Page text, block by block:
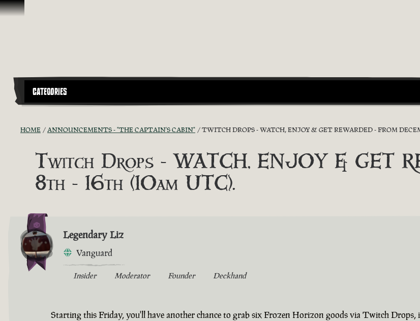
Skip To Content
CATEGORIES
HOME ANNOUNCEMENTS - "THE CAPTAIN'S CABIN" TWITCH DROPS - WATCH, ENJOY & GET REWARDED - FROM
Twitch Drops - WATCH, ENJOY & GET
8th - 16th (10am UTC).
Legendary Liz
Vanguard
Insider Moderator Founder Deckhand
Starting this Friday, you'll have another chance to grab six Frozen Horizon goods via Twitch Drops,